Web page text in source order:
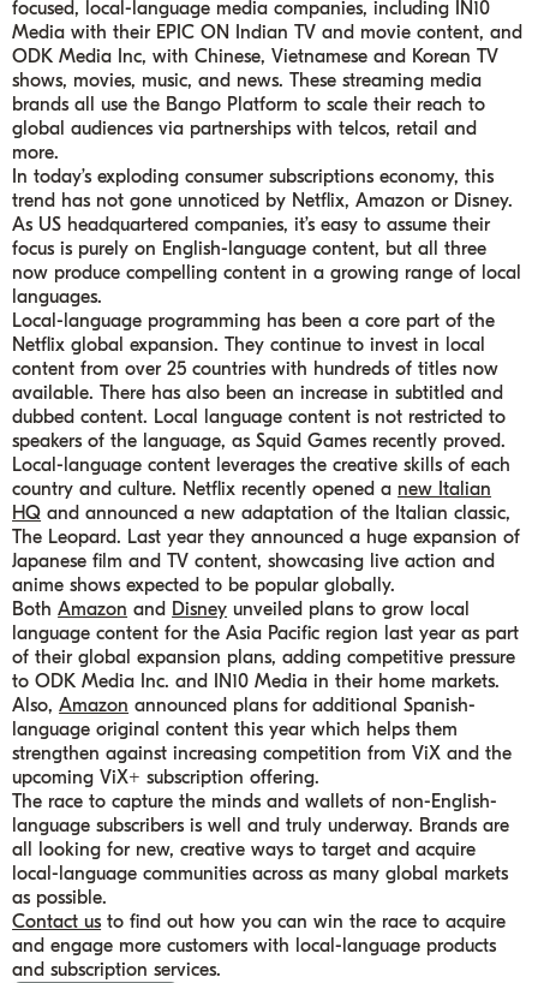
focused, local-language media companies, including IN10
Media with their EPIC ON Indian TV and movie content, and
ODK Media Inc, with Chinese, Vietnamese and Korean TV
shows, movies, music, and news. These streaming media
brands all use the Bango Platform to scale their reach to
global audiences via partnerships with telcos, retail and
more.
In today’s exploding consumer subscriptions economy, this
trend has not gone unnoticed by Netflix, Amazon or Disney.
As US headquartered companies, it’s easy to assume their
focus is purely on English-language content, but all three
now produce compelling content in a growing range of local
languages.
Local-language programming has been a core part of the
Netflix global expansion. They continue to invest in local
content from over 25 countries with hundreds of titles now
available. There has also been an increase in subtitled and
dubbed content. Local language content is not restricted to
speakers of the language, as Squid Games recently proved.
Local-language content leverages the creative skills of each
country and culture. Netflix recently opened a new Italian
HQ and announced a new adaptation of the Italian classic,
The Leopard. Last year they announced a huge expansion of
Japanese film and TV content, showcasing live action and
anime shows expected to be popular globally.
BothAmazon and Disney unveiled plans to grow local
language content for the Asia Pacific region last year as part
of their global expansion plans, adding competitive pressure
to ODK Media Inc. and IN10 Media in their home markets.
Also,Amazon announced plans for additional Spanish-
language original content this year which helps them
strengthen against increasing competition from ViX and the
upcoming ViX+ subscription offering.
The race to capture the minds and wallets of non-English-
language subscribers is well and truly underway. Brands are
all looking for new, creative ways to target and acquire
local-language communities across as many global markets
as possible.
Contact us to find out how you can win the race to acquire
and engage more customers with local-language products
and subscription services.